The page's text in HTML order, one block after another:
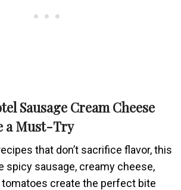
Sausage Cream Cheese
a Must-Try
that don’t sacrifice flavor, this
spicy sausage, creamy cheese,
tomatoes create the perfect bite